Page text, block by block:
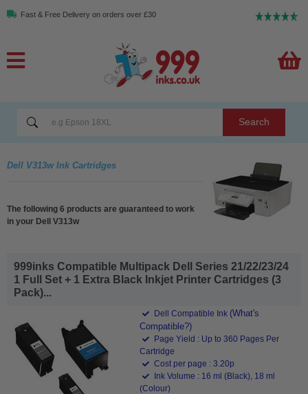
Fast & Free Delivery on orders over £30
Search
Dell V313w Ink Cartridges
The following 6 products are guaranteed to work
in your Dell V313w
999inks Compatible Multipack Dell Series 21/22/23/24
1 Full Set + 1 Extra Black Inkjet Printer Cartridges (3
Pack)...
Dell Compatible Ink (What's
Compatible?)
Page Yield : Up to 360 Pages Per
Cartridge
Cost per page : 3.20p
Ink Volume : 16 ml (Black), 18 ml
(Colour)